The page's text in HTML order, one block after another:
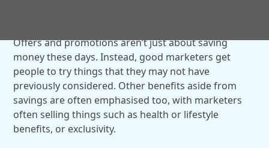
Offers and promotions aren’t just about saving
money these days. Instead, good marketers get
people to try things that they may not have
previously considered. Other benefits aside from
savings are often emphasised too, with marketers
often selling things such as health or lifestyle
benefits, or exclusivity.